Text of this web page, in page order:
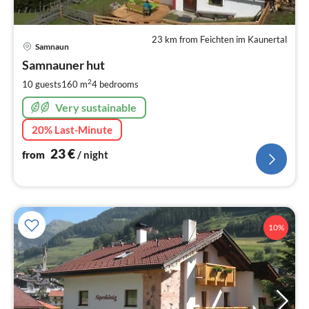
23 km from Feichten im Kaunertal
Samnaun
Samnauner hut
10 guests160 m24 bedrooms
Very sustainable
20% Last-Minute
from 23€/ night
10%